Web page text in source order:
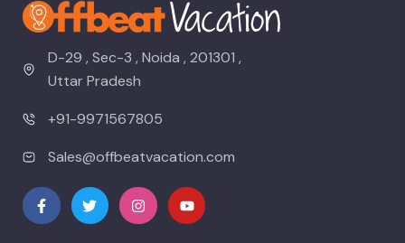
D-29 , Sec-3 , Noida , 201301 ,
Uttar Pradesh
+91-9971567805
Sales@offbeatvacation.com